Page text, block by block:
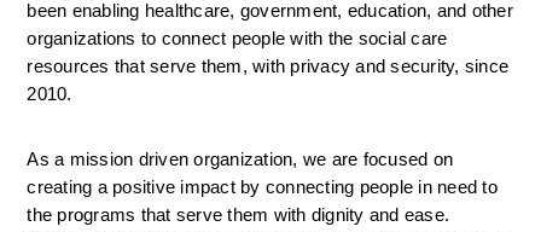
been enabling healthcare, government, education, and other
organizations to connect people with the social care
resources that serve them, with privacy and security, since
2010.
As a mission driven organization, we are focused on
creating a positive impact by connecting people in need to
the programs that serve them with dignity and ease.